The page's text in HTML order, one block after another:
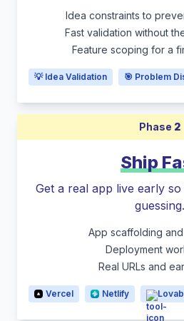
Idea constraints to
Fast validation without
Feature scoping for a
💡 Idea Validation 🎯 Problem
Phase 2
Ship
Get a real app live early
guessing.
App scaffolding
Deployment
Real URLs and
Vercel Netlify